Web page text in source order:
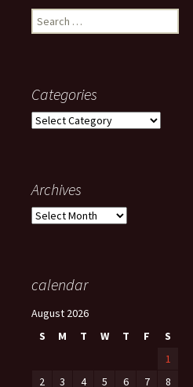
Search
for:
Categories
Categories
Archives
Archives
calendar
August 2026
S
M T W T F
S
1
2
3 4 5 6 7 8